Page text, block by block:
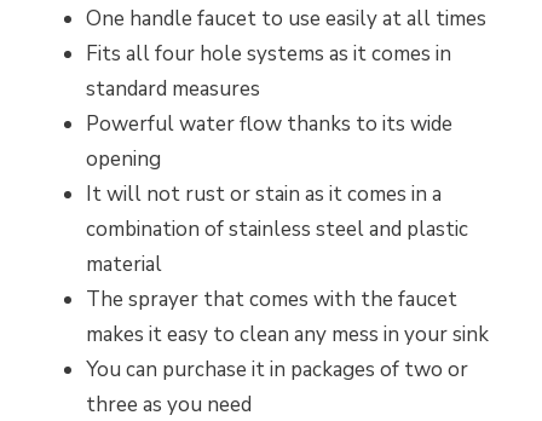
One handle faucet to use easily at all times
Fits all four hole systems as it comes in
standard measures
Powerful water flow thanks to its wide
opening
It will not rust or stain as it comes in a
combination of stainless steel and plastic
material
The sprayer that comes with the faucet
makes it easy to clean any mess in your sink
You can purchase it in packages of two or
three as you need